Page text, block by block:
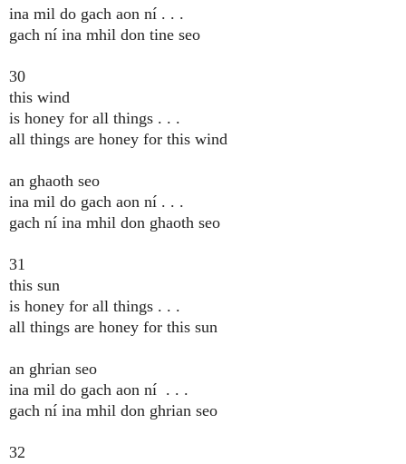
ina mil do gach aon ní . . .
gach ní ina mhil don tine seo
30
this wind
is honey for all things . . .
all things are honey for this wind
an ghaoth seo
ina mil do gach aon ní . . .
gach ní ina mhil don ghaoth seo
31
this sun
is honey for all things . . .
all things are honey for this sun
an ghrian seo
ina mil do gach aon ní . . .
gach ní ina mhil don ghrian seo
32